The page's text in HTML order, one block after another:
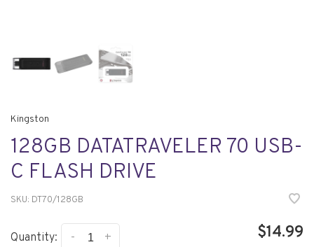
Kingston
128GB DATATRAVELER 70 USB-
C FLASH DRIVE
SKU: DT70/128GB
Quantity: +
- $14.99